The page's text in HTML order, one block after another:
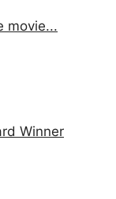
movie...
Winner